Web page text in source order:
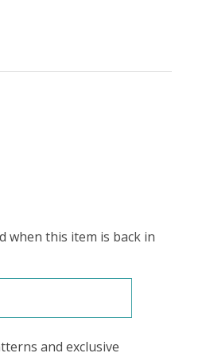
when this item is back in
and exclusive